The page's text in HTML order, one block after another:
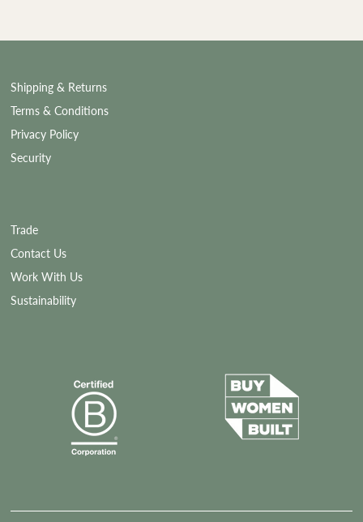
Shipping & Returns
Terms & Conditions
Privacy Policy
Security
Trade
Contact Us
Work With Us
Sustainability